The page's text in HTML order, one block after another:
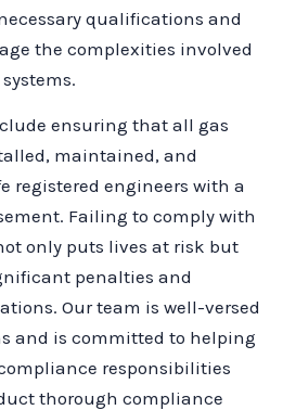
qualifications and
the complexities involved
ensuring that all gas
maintained, and
registered engineers with a
Failing to comply with
only puts lives at risk but
penalties and
Our team is well-versed
and is committed to helping
responsibilities
thorough compliance